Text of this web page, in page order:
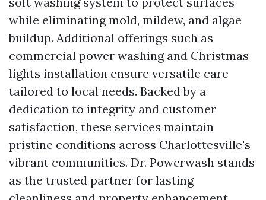
while eliminating mold, mildew, and algae
buildup. Additional offerings such as
commercial power washing and Christmas
lights installation ensure versatile care
tailored to local needs. Backed by a
dedication to integrity and customer
satisfaction, these services maintain
pristine conditions across Charlottesville's
vibrant communities. Dr. Powerwash stands
as the trusted partner for lasting